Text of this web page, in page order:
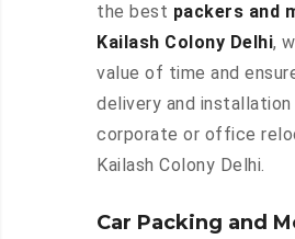
the best packers and
Kailash Colony Delhi,
value of time and
delivery and
corporate or office
Kailash Colony Delhi.
Car Packing and